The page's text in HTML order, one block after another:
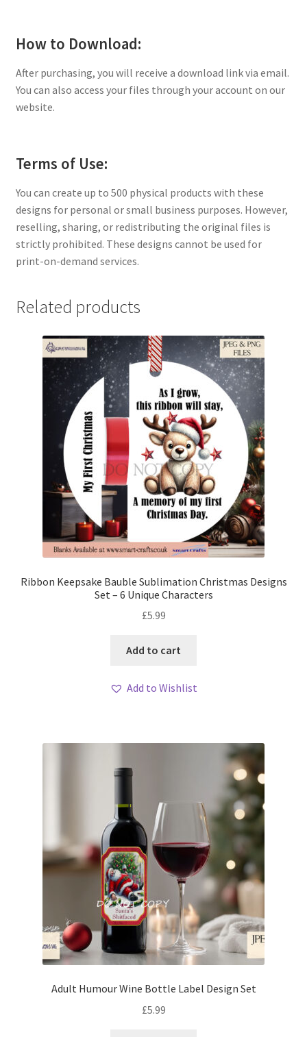
How to Download:
After purchasing, you will receive a download link via email.
You can also access your files through your account on our
website.
Terms of Use:
You can create up to 500 physical products with these
designs for personal or small business purposes. However,
reselling, sharing, or redistributing the original files is
strictly prohibited. These designs cannot be used for
print-on-demand services.
Related products
Ribbon Keepsake Bauble Sublimation Christmas Designs
Set – 6 Unique Characters
£5.99
Add to cart
Add to Wishlist
Adult Humour Wine Bottle Label Design Set
£5.99